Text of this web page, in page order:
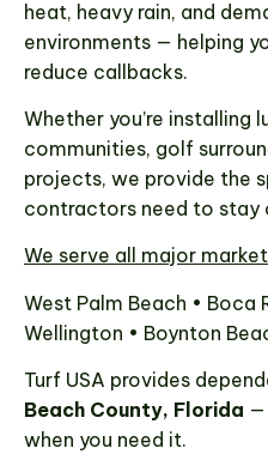
heat, heavy rain, and
environments — helping
reduce callbacks.
Whether you’re installing
communities, golf
projects, we provide the
contractors need to stay
We serve all major
West Palm Beach • Boca
Wellington • Boynton
Turf USA provides
Beach County, Florida —
when you need it.